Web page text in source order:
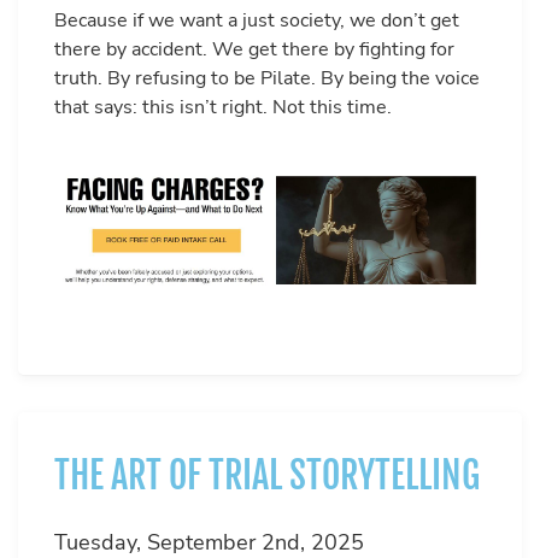
Because if we want a just society, we don’t get
there by accident. We get there by fighting for
truth. By refusing to be Pilate. By being the voice
that says: this isn’t right. Not this time.
THE ART OF TRIAL STORYTELLING
Tuesday, September 2nd, 2025